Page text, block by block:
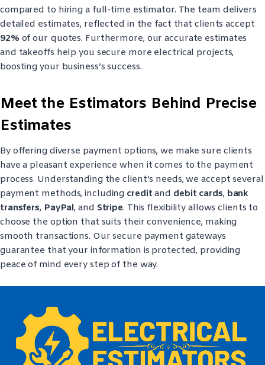
compared to hiring a full-time estimator. The team delivers
detailed estimates, reflected in the fact that clients accept
92% of our quotes. Furthermore, our accurate estimates
and takeoffs help you secure more electrical projects,
boosting your business’s success.
Meet the Estimators Behind Precise
Estimates
By offering diverse payment options, we make sure clients
have a pleasant experience when it comes to the payment
process. Understanding the client’s needs, we accept several
payment methods, including creditand debit cards, bank
transfers, PayPal, and Stripe. This flexibility allows clients to
choose the option that suits their convenience, making
smooth transactions. Our secure payment gateways
guarantee that your information is protected, providing
peace of mind every step of the way.